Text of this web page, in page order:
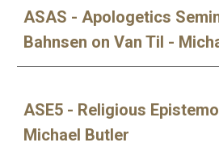
ASAS - Apologetics
Bahnsen on Van Til -
ASE5 - Religious
Michael Butler